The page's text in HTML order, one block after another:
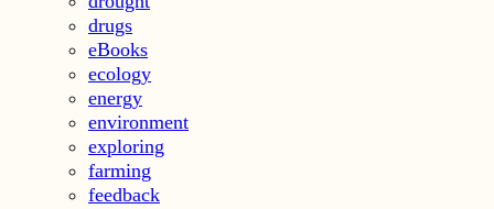
drugs
eBooks
ecology
energy
environment
exploring
farming
feedback